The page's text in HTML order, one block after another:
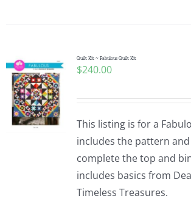
Quilt Kit ~ Fabulous Quilt Kit
$240.00
This listing is for a
includes the pattern
complete the top and
includes basics from
Timeless Treasures.